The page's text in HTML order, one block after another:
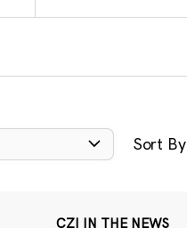
Sort By
CZI IN THE NEWS